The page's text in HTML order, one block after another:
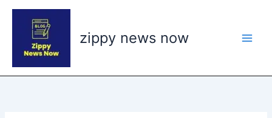
Skip
zippy news now